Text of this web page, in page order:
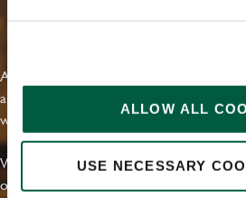
ALLOW ALL
USE NECESSARY
EVERYDAY
At Greene King we're setting the bar for
are on a journey towards Everyday
welcome, can thrive and truly belong.
With external commitments like the
on Racism manifesto and community
Your message*
Local file